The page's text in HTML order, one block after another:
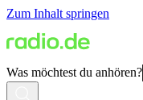
Zum Inhalt springen
Was möchtest du anhören?